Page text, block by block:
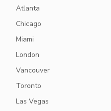
Atlanta
Chicago
Miami
London
Vancouver
Toronto
Las Vegas